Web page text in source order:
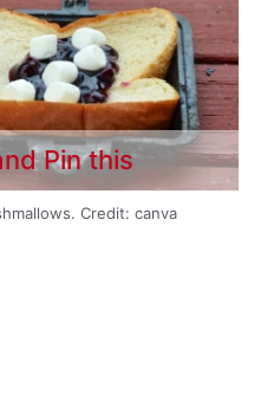
Pin this
Credit: canva